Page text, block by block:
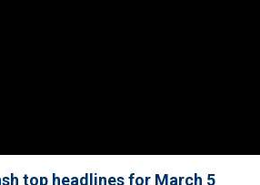
top headlines for March 5